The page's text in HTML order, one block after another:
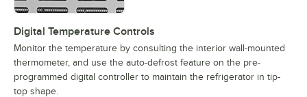
Digital Temperature Controls
Monitor the temperature by consulting the interior wall-mounted
thermometer, and use the auto-defrost feature on the pre-
programmed digital controller to maintain the refrigerator in tip-
top shape.